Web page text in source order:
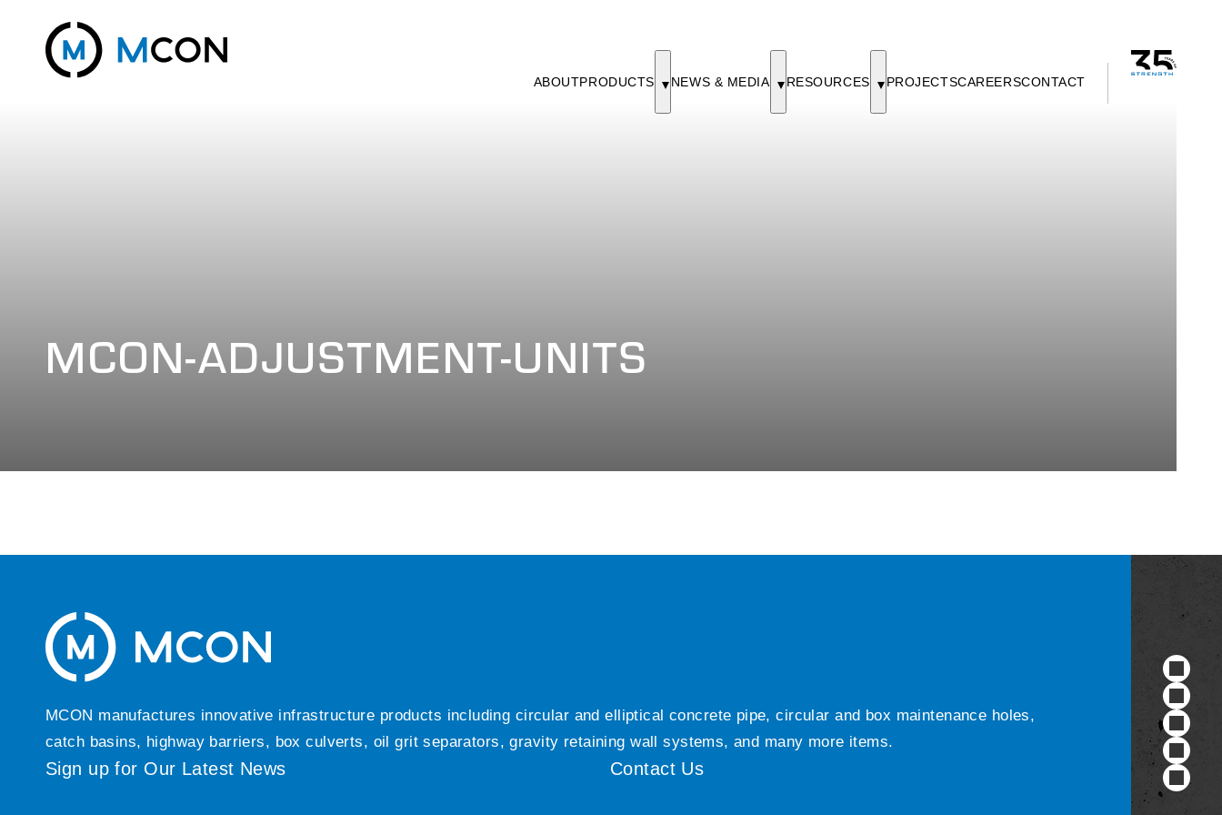
ABOUTPRODUCTS NEWS & MEDIA RESOURCES PROJECTSCAREERSCONTACT
MCON-ADJUSTMENT-UNITS
MCON manufactures innovative infrastructure products including circular and elliptical concrete pipe, circular and box maintenance holes,
catch basins, highway barriers, box culverts, oil grit separators, gravity retaining wall systems, and many more items.
Sign up for Our Latest News Contact Us